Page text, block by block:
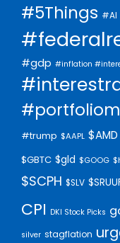
#5Things #AI
#gdp #inflation
#trump $AAPL $AMD
$GBTC $gld $GOOG
$SCPH $SLV
CPI DKI Stock Picks
silver stagflation